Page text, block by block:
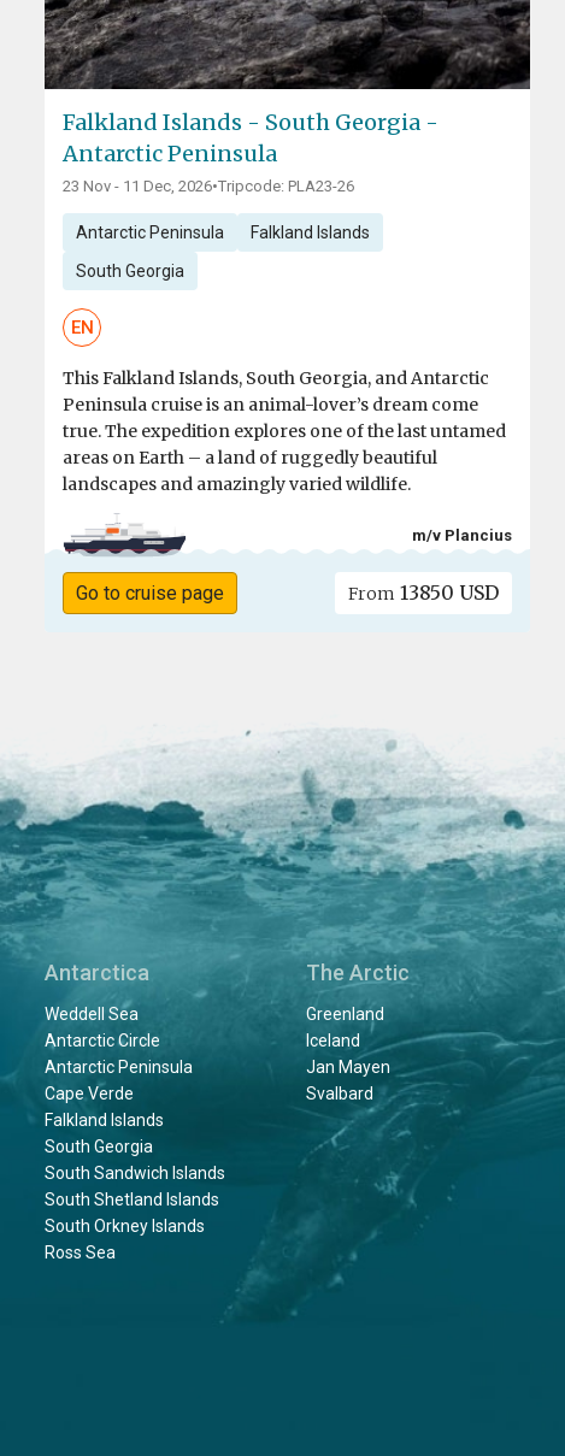
Falkland Islands - South Georgia -
Antarctic Peninsula
23 Nov - 11 Dec, 2026•Tripcode: PLA23-26
Antarctic Peninsula Falkland Islands
South Georgia
EN
This Falkland Islands, South Georgia, and Antarctic
Peninsula cruise is an animal-lover’s dream come
true. The expedition explores one of the last untamed
areas on Earth – a land of ruggedly beautiful
landscapes and amazingly varied wildlife.
m/v Plancius
Go to cruise page From 13850 USD
Antarctica
Weddell Sea
Antarctic Circle
Antarctic Peninsula
Cape Verde
Falkland Islands
South Georgia
South Sandwich Islands
South Shetland Islands
South Orkney Islands
Ross Sea
The Arctic
Greenland
Iceland
Jan Mayen
Svalbard